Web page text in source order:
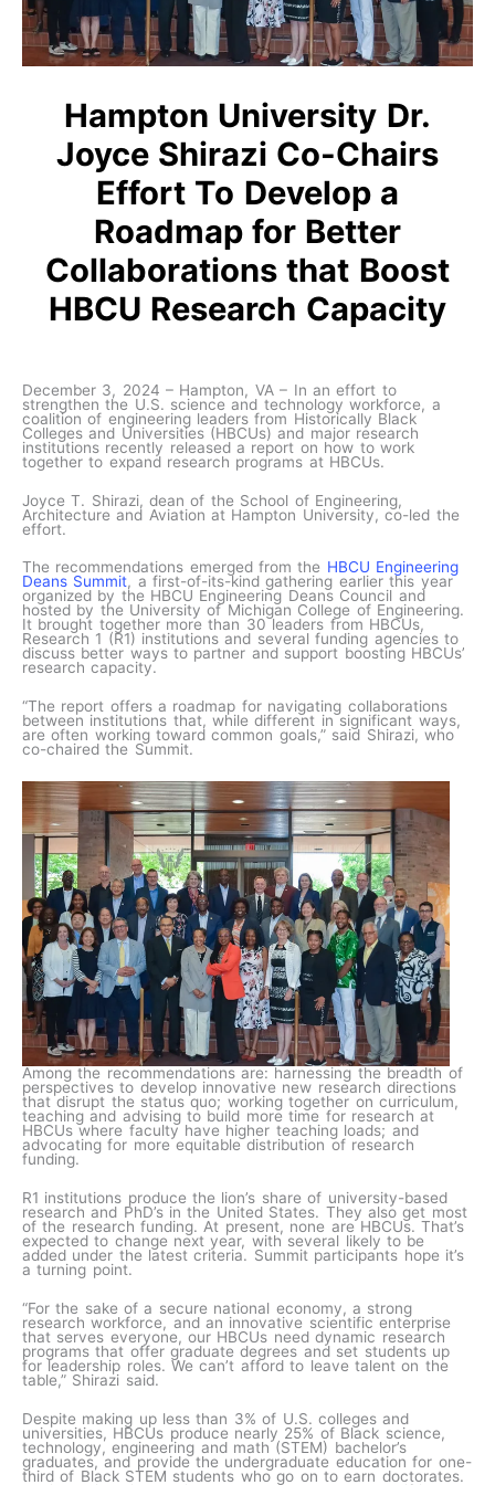
Hampton University Dr.
Joyce Shirazi Co-Chairs
Effort To Develop a
Roadmap for Better
Collaborations that Boost
HBCU Research Capacity
December 3, 2024 – Hampton, VA – In an effort to
strengthen the U.S. science and technology workforce, a
coalition of engineering leaders from Historically Black
Colleges and Universities (HBCUs) and major research
institutions recently released a report on how to work
together to expand research programs at HBCUs.
Joyce T. Shirazi, dean of the School of Engineering,
Architecture and Aviation at Hampton University, co-led the
effort.
The recommendations emerged from the HBCU Engineering
Deans Summit, a first-of-its-kind gathering earlier this year
organized by the HBCU Engineering Deans Council and
hosted by the University of Michigan College of Engineering.
It brought together more than 30 leaders from HBCUs,
Research 1 (R1) institutions and several funding agencies to
discuss better ways to partner and support boosting HBCUs’
research capacity.
“The report offers a roadmap for navigating collaborations
between institutions that, while different in significant ways,
are often working toward common goals,” said Shirazi, who
co-chaired the Summit.
Among the recommendations are: harnessing the breadth of
perspectives to develop innovative new research directions
that disrupt the status quo; working together on curriculum,
teaching and advising to build more time for research at
HBCUs where faculty have higher teaching loads; and
advocating for more equitable distribution of research
funding.
R1 institutions produce the lion’s share of university-based
research and PhD’s in the United States. They also get most
of the research funding. At present, none are HBCUs. That’s
expected to change next year, with several likely to be
added under the latest criteria. Summit participants hope it’s
a turning point.
“For the sake of a secure national economy, a strong
research workforce, and an innovative scientific enterprise
that serves everyone, our HBCUs need dynamic research
programs that offer graduate degrees and set students up
for leadership roles. We can’t afford to leave talent on the
table,” Shirazi said.
Despite making up less than 3% of U.S. colleges and
universities, HBCUs produce nearly 25% of Black science,
technology, engineering and math (STEM) bachelor’s
graduates, and provide the undergraduate education for one-
third of Black STEM students who go on to earn doctorates.